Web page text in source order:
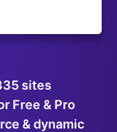
sites
Free & Pro
& dynamic